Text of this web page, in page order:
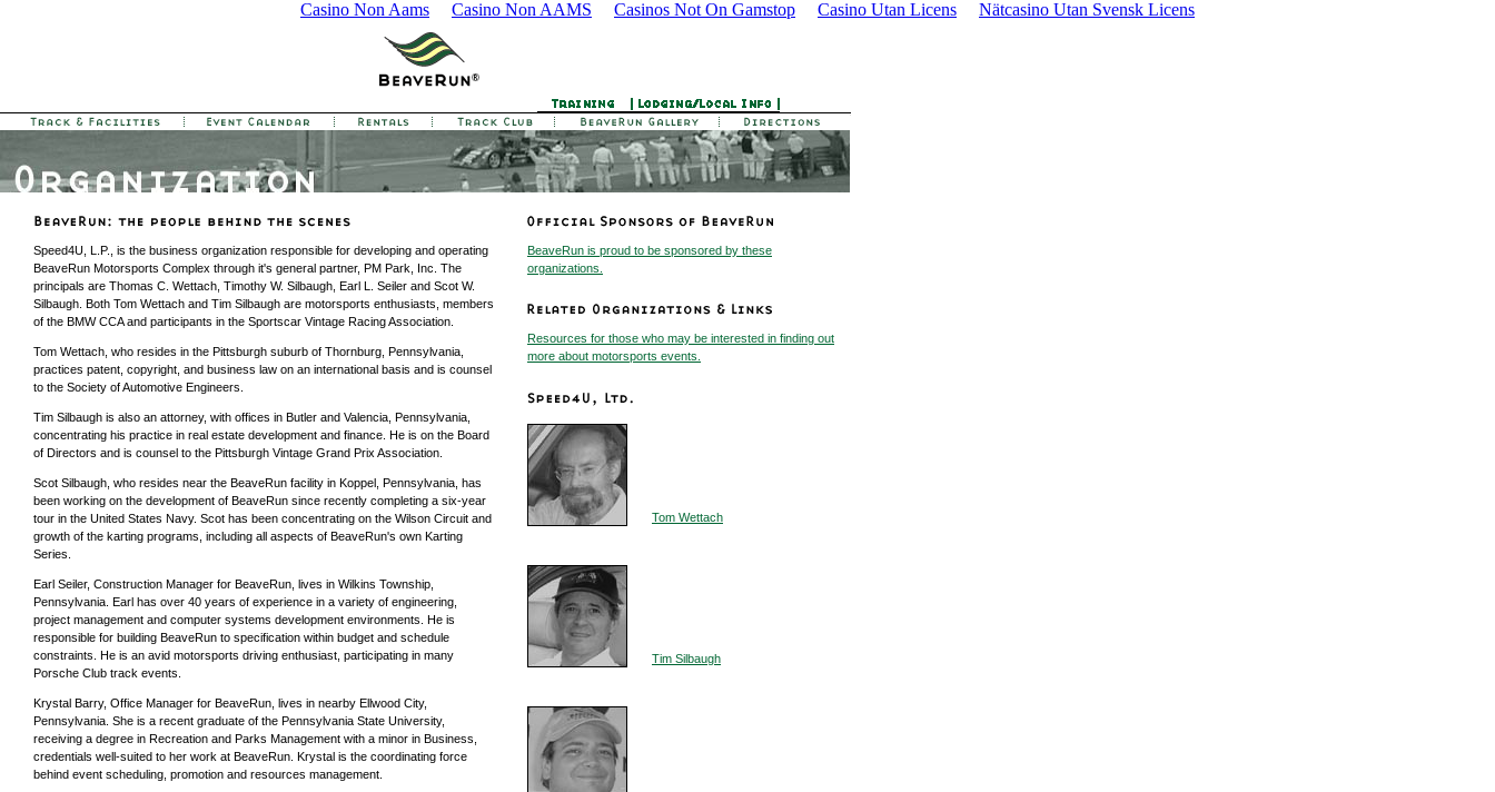
Casino Non Aams Casino Non AAMS Casinos Not On Gamstop Casino Utan Licens Nätcasino Utan Svensk Licens
Speed4U, L.P., is the business organization responsible for developing and operating
BeaveRun Motorsports Complex through it's general partner, PM Park, Inc. The
principals are Thomas C. Wettach, Timothy W. Silbaugh, Earl L. Seiler and Scot W.
Silbaugh. Both Tom Wettach and Tim Silbaugh are motorsports enthusiasts, members
of the BMW CCA and participants in the Sportscar Vintage Racing Association.
Tom Wettach, who resides in the Pittsburgh suburb of Thornburg, Pennsylvania,
practices patent, copyright, and business law on an international basis and is counsel
to the Society of Automotive Engineers.
Tim Silbaugh is also an attorney, with offices in Butler and Valencia, Pennsylvania,
concentrating his practice in real estate development and finance. He is on the Board
of Directors and is counsel to the Pittsburgh Vintage Grand Prix Association.
Scot Silbaugh, who resides near the BeaveRun facility in Koppel, Pennsylvania, has
been working on the development of BeaveRun since recently completing a six-year
tour in the United States Navy. Scot has been concentrating on the Wilson Circuit and
growth of the karting programs, including all aspects of BeaveRun's own Karting
Series.
Earl Seiler, Construction Manager for BeaveRun, lives in Wilkins Township,
Pennsylvania. Earl has over 40 years of experience in a variety of engineering,
project management and computer systems development environments. He is
responsible for building BeaveRun to specification within budget and schedule
constraints. He is an avid motorsports driving enthusiast, participating in many
Porsche Club track events.
Krystal Barry, Office Manager for BeaveRun, lives in nearby Ellwood City,
Pennsylvania. She is a recent graduate of the Pennsylvania State University,
receiving a degree in Recreation and Parks Management with a minor in Business,
credentials well-suited to her work at BeaveRun. Krystal is the coordinating force
behind event scheduling, promotion and resources management.
BeaveRun is proud to be sponsored by these
organizations.
Resources for those who may be interested in finding out
more about motorsports events.
Tom Wettach
Tim Silbaugh